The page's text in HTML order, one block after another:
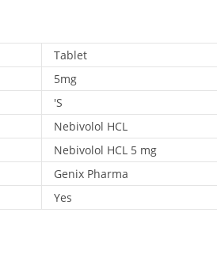
Tablet
5mg
'S
Nebivolol HCL
Nebivolol HCL 5 mg
Genix Pharma
Yes